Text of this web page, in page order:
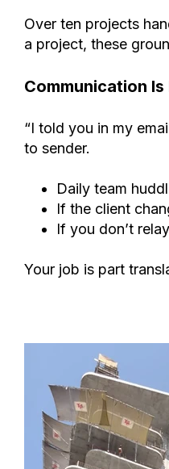
Over ten projects
a project, these
Communication Is
“I told you in my
to sender.
Daily team
If the client
If you don’t
Your job is part